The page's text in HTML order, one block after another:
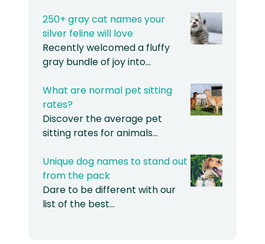
250+ gray cat names your
silver feline will love
Recently welcomed a fluffy
gray bundle of joy into…
What are normal pet sitting
rates?
Discover the average pet
sitting rates for animals…
Unique dog names to stand out
from the pack
Dare to be different with our
list of the best…